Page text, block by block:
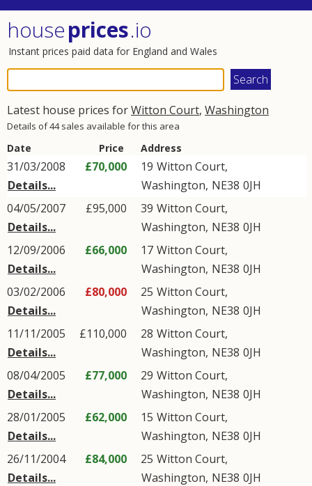
houseprices.io
Instant prices paid data for England and Wales
Latest house prices forWitton Court, Washington
Details of 44 sales available for this area
Date Price Address
31/03/2008
Details...
£70,000 19 Witton Court,
Washington, NE38 0JH
04/05/2007
Details...
£95,000 39 Witton Court,
Washington, NE38 0JH
12/09/2006
Details...
£66,000 17 Witton Court,
Washington, NE38 0JH
03/02/2006
Details...
£80,000 25 Witton Court,
Washington, NE38 0JH
11/11/2005
Details...
£110,000 28 Witton Court,
Washington, NE38 0JH
08/04/2005
Details...
£77,000 29 Witton Court,
Washington, NE38 0JH
28/01/2005
Details...
£62,000 15 Witton Court,
Washington, NE38 0JH
26/11/2004
Details...
£84,000 25 Witton Court,
Washington, NE38 0JH